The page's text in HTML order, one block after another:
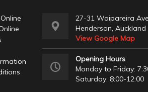
27-31 Waipareira
Henderson, Auckland
View Google Map
Opening Hours
Monday to Friday:
Saturday: 8:00-12:00